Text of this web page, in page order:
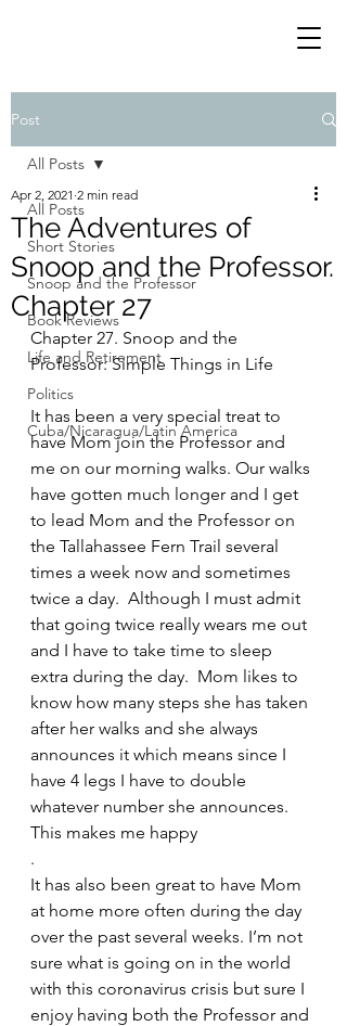
Post
All Posts
Short Stories
Snoop and the Professor
Book Reviews
Life and Retirement
Politics
Cuba/Nicaragua/Latin America
All Posts
The Adventures of
Snoop and the Professor.
Chapter 27
Apr 2, 2021 2 min read
Chapter 27. Snoop and the
Professor: Simple Things in Life
It has been a very special treat to
have Mom join the Professor and
me on our morning walks. Our walks
have gotten much longer and I get
to lead Mom and the Professor on
the Tallahassee Fern Trail several
times a week now and sometimes
twice a day.  Although I must admit
that going twice really wears me out
and I have to take time to sleep
extra during the day.  Mom likes to
know how many steps she has taken
after her walks and she always
announces it which means since I
have 4 legs I have to double
whatever number she announces.
This makes me happy
.
It has also been great to have Mom
at home more often during the day
over the past several weeks. I’m not
sure what is going on in the world
with this coronavirus crisis but sure I
enjoy having both the Professor and